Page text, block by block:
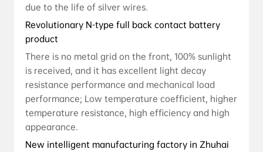
due to the life of silver wires.
Revolutionary N-type full back contact battery
product
There is no metal grid on the front, 100% sunlight
is received, and it has excellent light decay
resistance performance and mechanical load
performance; Low temperature coefficient, higher
temperature resistance, high efficiency and high
appearance.
New intelligent manufacturing factory in Zhuhai